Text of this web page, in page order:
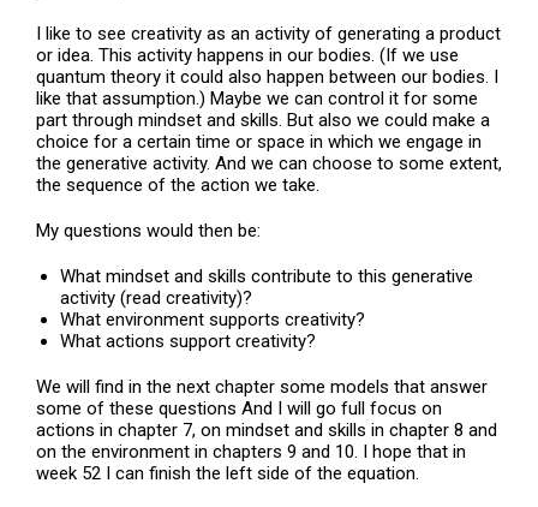
I like to see creativity as an activity of generating a product
or idea. This activity happens in our bodies. (If we use
quantum theory it could also happen between our bodies. I
like that assumption.) Maybe we can control it for some
part through mindset and skills. But also we could make a
choice for a certain time or space in which we engage in
the generative activity. And we can choose to some extent,
the sequence of the action we take.
My questions would then be:
What mindset and skills contribute to this generative
activity (read creativity)?
What environment supports creativity?
What actions support creativity?
We will find in the next chapter some models that answer
some of these questions And I will go full focus on
actions in chapter 7, on mindset and skills in chapter 8 and
on the environment in chapters 9 and 10. I hope that in
week 52 I can finish the left side of the equation.